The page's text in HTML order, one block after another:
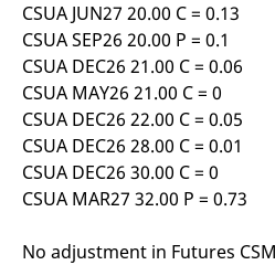
CSUA JUN27 20.00 C = 0.13
CSUA SEP26 20.00 P = 0.1
CSUA DEC26 21.00 C = 0.06
CSUA MAY26 21.00 C = 0
CSUA DEC26 22.00 C = 0.05
CSUA DEC26 28.00 C = 0.01
CSUA DEC26 30.00 C = 0
CSUA MAR27 32.00 P = 0.73
No adjustment in Futures